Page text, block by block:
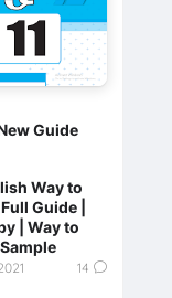
Guide
Way to
Guide |
| Way to
14